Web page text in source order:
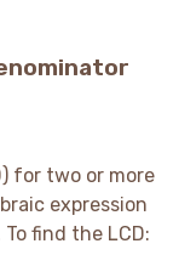
for two or more
expression
find the LCD: